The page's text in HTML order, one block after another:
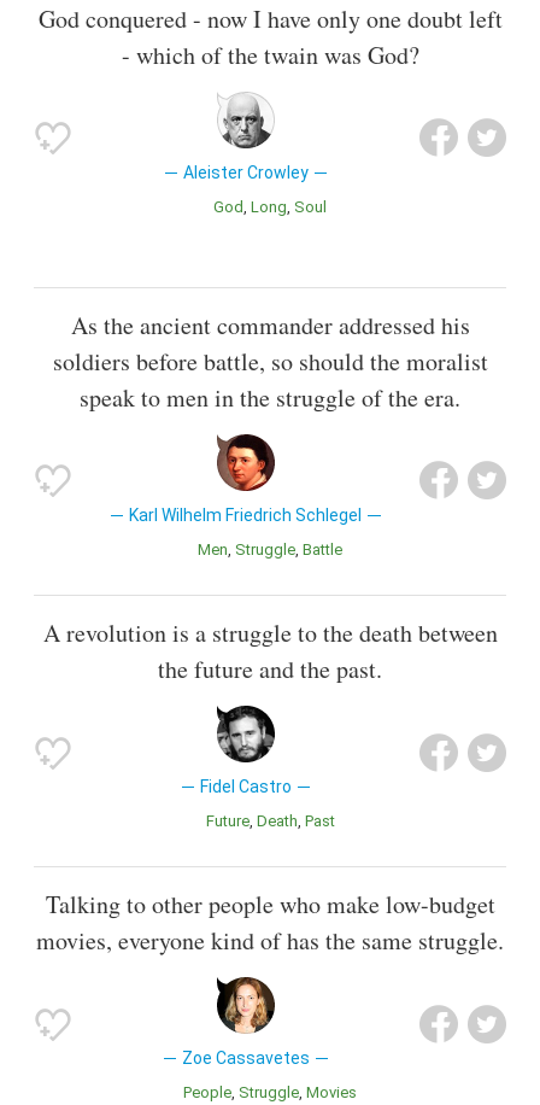
God conquered - now I have only one doubt left
- which of the twain was God?
Aleister Crowley
God Long Soul
As the ancient commander addressed his
soldiers before battle, so should the moralist
speak to men in the struggle of the era.
Karl Wilhelm Friedrich Schlegel
Men Struggle Battle
A revolution is a struggle to the death between
the future and the past.
Fidel Castro
Future Death Past
Talking to other people who make low-budget
movies, everyone kind of has the same struggle.
Zoe Cassavetes
People Struggle Movies